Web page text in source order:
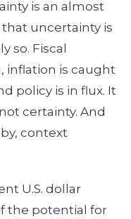
is an almost
uncertainty is
so. Fiscal
inflation is caught
policy is in flux. It
certainty. And
context
U.S. dollar
the potential for